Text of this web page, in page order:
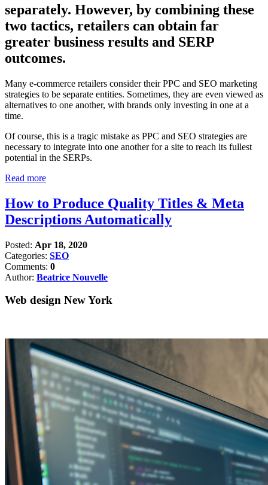
separately. However, by combining these
two tactics, retailers can obtain far
greater business results and SERP
outcomes.
Many e-commerce retailers consider their PPC and SEO marketing
strategies to be separate entities. Sometimes, they are even viewed as
alternatives to one another, with brands only investing in one at a
time.
Of course, this is a tragic mistake as PPC and SEO strategies are
necessary to integrate into one another for a site to reach its fullest
potential in the SERPs.
Read more
How to Produce Quality Titles & Meta
Descriptions Automatically
Posted: Apr 18, 2020
Categories: SEO
Comments: 0
Author: Beatrice Nouvelle
Web design New York